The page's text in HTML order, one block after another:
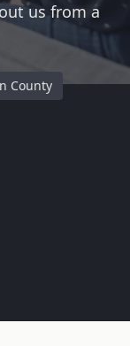
us from a
County